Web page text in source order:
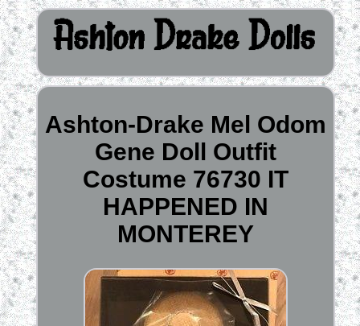
Ashton-Drake Mel Odom
Gene Doll Outfit
Costume 76730 IT
HAPPENED IN
MONTEREY